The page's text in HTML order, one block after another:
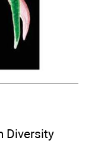
Diversity